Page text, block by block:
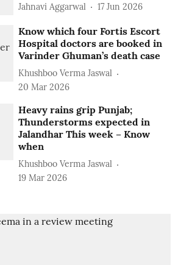
Jahnavi Aggarwal 17 Jun 2026
Know which four Fortis Escort
Hospital doctors are booked in
Varinder Ghuman’s death case
Khushboo Verma Jaswal
20 Mar 2026
Heavy rains grip Punjab;
Thunderstorms expected in
Jalandhar This week – Know
when
Khushboo Verma Jaswal
19 Mar 2026